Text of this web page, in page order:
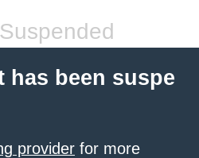
has been suspe
provider for more